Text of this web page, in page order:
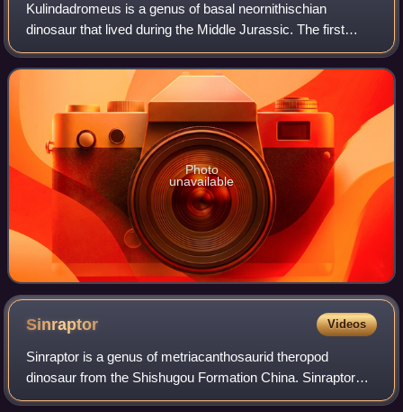
Kulindadromeus is a genus of basal neornithischian
dinosaur that lived during the Middle Jurassic. The first
Kulindadromeus fossil was found in Russia. Its feather-like
integument is evidence for prot
Photo
unavailable
Sinraptor Videos
Sinraptor is a genus of metriacanthosaurid theropod
dinosaur from the Shishugou Formation China. Sinraptor
and its close relatives were among the earliest members of